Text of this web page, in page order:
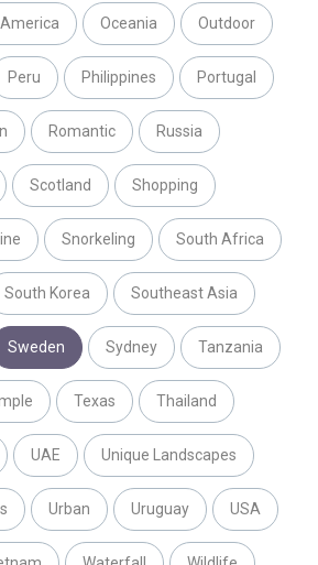
Oceania Outdoor
Peru Philippines Portugal
Romantic Russia
Scotland Shopping
Snorkeling South Africa
South Korea Southeast Asia
Sweden Sydney Tanzania
Texas Thailand
UAE Unique Landscapes
Urban Uruguay USA